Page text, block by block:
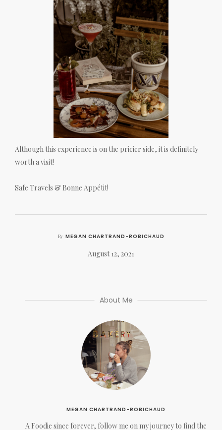
Although this experience is on the pricier side, it is definitely
worth a visit!
Safe Travels & Bonne Appétit!
By MEGAN CHARTRAND-ROBICHAUD
August 12, 2021
About Me
MEGAN CHARTRAND-ROBICHAUD
A Foodie since forever, follow me on my journey to find the